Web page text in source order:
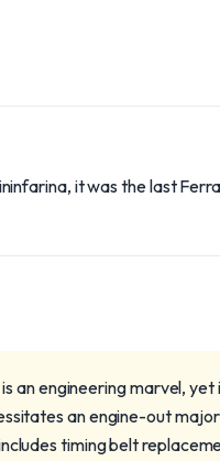
it was the last
an engineering marvel,
an engine-out
timing belt